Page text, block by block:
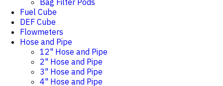
Bag Filter Pods
Fuel Cube
DEF Cube
Flowmeters
Hose and Pipe
12" Hose and Pipe
2" Hose and Pipe
3" Hose and Pipe
4" Hose and Pipe